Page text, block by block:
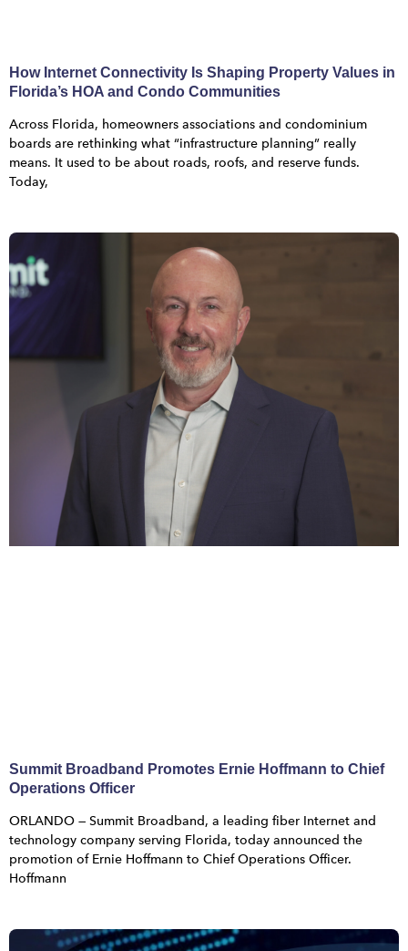
How Internet Connectivity Is Shaping Property Values in
Florida’s HOA and Condo Communities
Across Florida, homeowners associations and condominium
boards are rethinking what “infrastructure planning” really
means. It used to be about roads, roofs, and reserve funds.
Today,
Summit Broadband Promotes Ernie Hoffmann to Chief
Operations Officer
ORLANDO — Summit Broadband, a leading fiber Internet and
technology company serving Florida, today announced the
promotion of Ernie Hoffmann to Chief Operations Officer.
Hoffmann